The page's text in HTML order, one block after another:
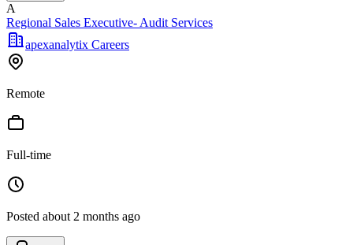
A
Regional Sales Executive- Audit Services
apexanalytix Careers
Remote
Full-time
Posted about 2 months ago